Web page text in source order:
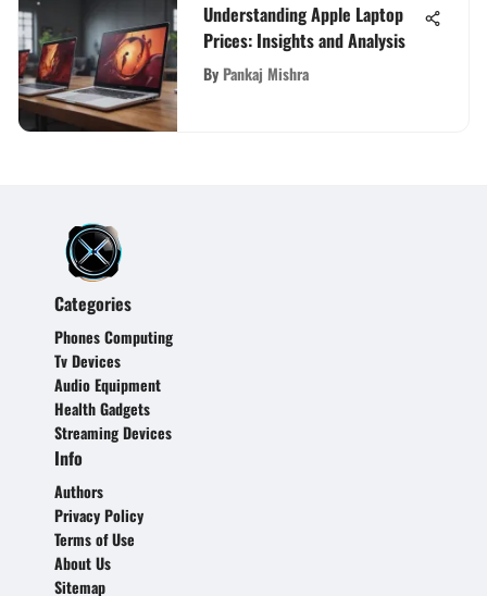
Understanding Apple Laptop
Prices: Insights and Analysis
By Pankaj Mishra
Categories
Phones Computing
Tv Devices
Audio Equipment
Health Gadgets
Streaming Devices
Info
Authors
Privacy Policy
Terms of Use
About Us
Sitemap